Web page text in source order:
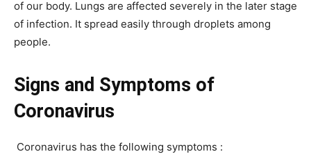
of our body. Lungs are affected severely in the later stage
of infection. It spread easily through droplets among
people.
Signs and Symptoms of
Coronavirus
Coronavirus has the following symptoms :